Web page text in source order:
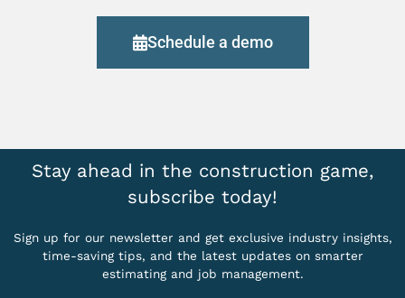
Schedule a demo
Stay ahead in the construction game,
subscribe today!
Sign up for our newsletter and get exclusive industry insights,
time-saving tips, and the latest updates on smarter
estimating and job management.